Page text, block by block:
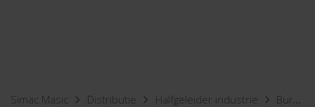
Simac Masic Distributie Halfgeleider industrie Burn-in & reliability testing